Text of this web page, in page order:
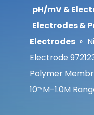
pH/mV &
Electrodes &
Electrodes »
Electrode
Polymer
10⁻⁵M–1.0M